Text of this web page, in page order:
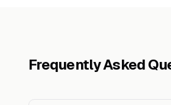
Frequently Asked